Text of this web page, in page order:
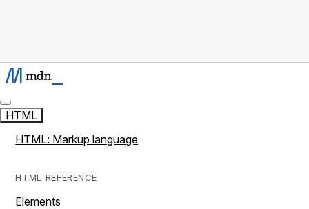
HTML
HTML: Markup language
HTML REFERENCE
Elements